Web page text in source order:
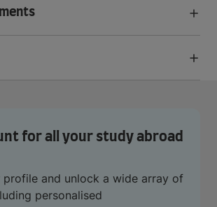
for all your study abroad
profile and unlock a wide array of
personalised